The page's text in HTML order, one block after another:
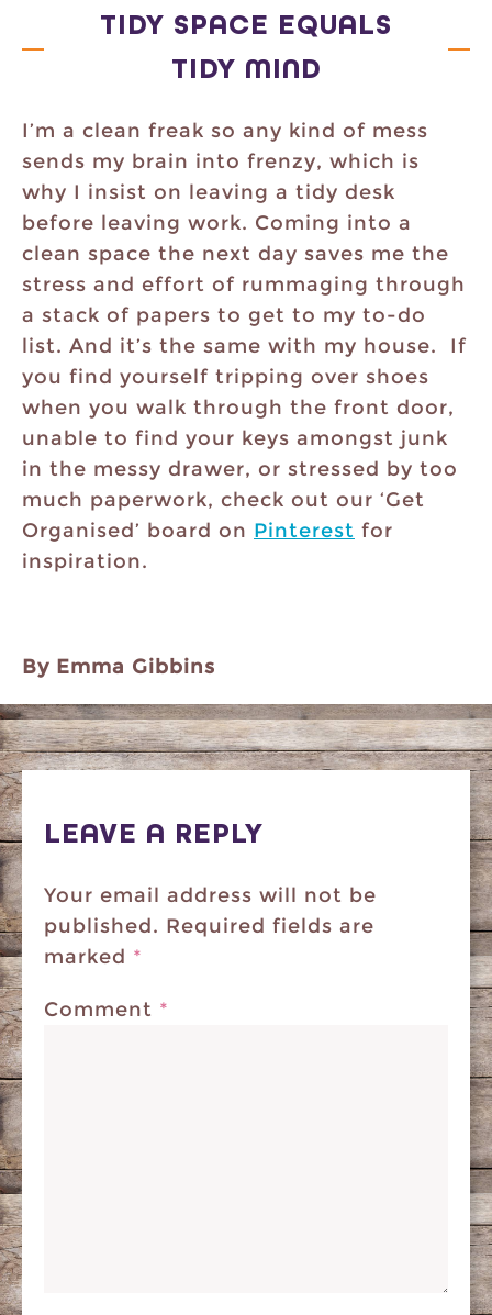
TIDY SPACE EQUALS
TIDY MIND
I’m a clean freak so any kind of mess
sends my brain into frenzy, which is
why I insist on leaving a tidy desk
before leaving work. Coming into a
clean space the next day saves me the
stress and effort of rummaging through
a stack of papers to get to my to-do
list. And it’s the same with my house. If
you find yourself tripping over shoes
when you walk through the front door,
unable to find your keys amongst junk
in the messy drawer, or stressed by too
much paperwork, check out our ‘Get
Organised’ board on Pinterest for
inspiration.
By Emma Gibbins
LEAVE A REPLY
Your email address will not be
published. Required fields are
marked *
Comment *